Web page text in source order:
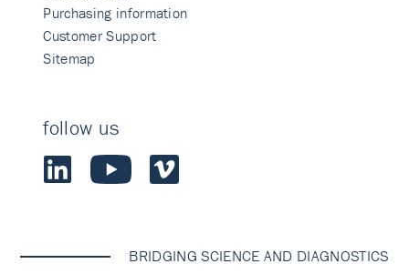
Purchasing information
Customer Support
Sitemap
follow us
BRIDGING SCIENCE AND DIAGNOSTICS